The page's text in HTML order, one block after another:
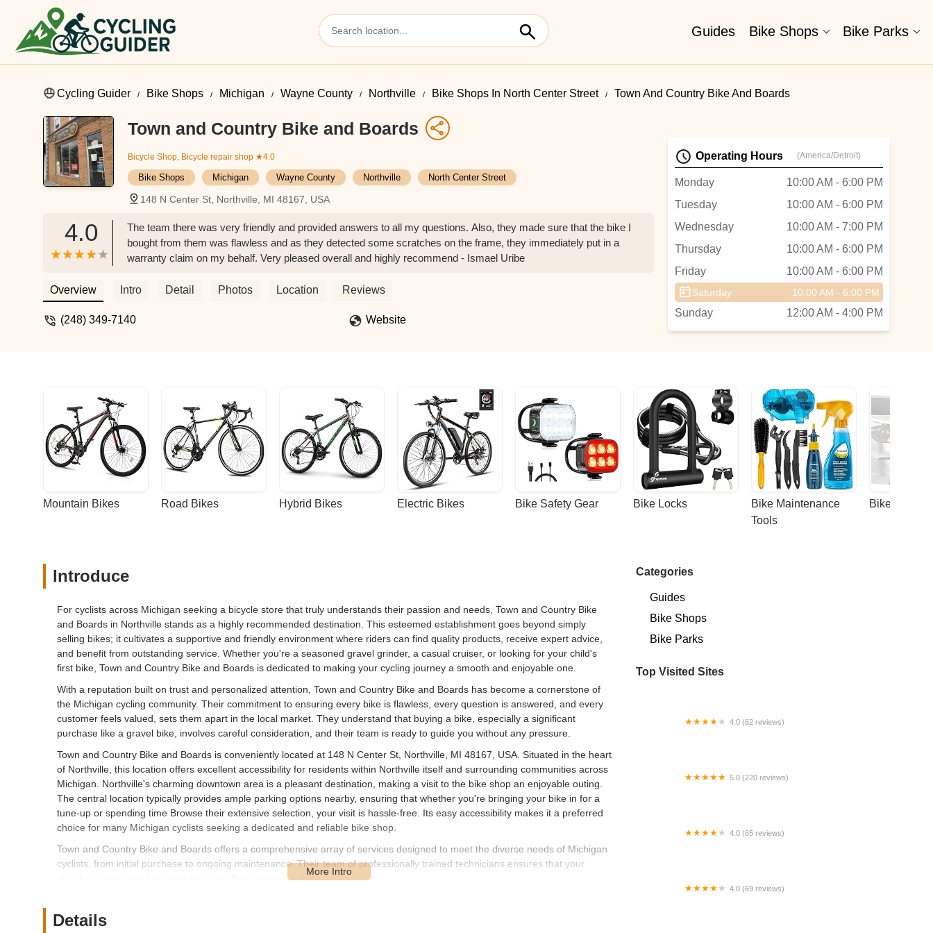
Guides Bike Shops Bike Parks
Cycling Guider Bike Shops Michigan Wayne County Northville Bike Shops In North Center Street Town And Country Bike And Boards
Town and Country Bike and Boards
Bicycle Shop, Bicycle repair shop ★4.0
Bike Shops Michigan Wayne County Northville North Center Street
148 N Center St, Northville, MI 48167, USA
4.0
The team there was very friendly and provided answers to all my questions. Also, they made sure that the bike I
bought from them was flawless and as they detected some scratches on the frame, they immediately put in a
warranty claim on my behalf. Very pleased overall and highly recommend - Ismael Uribe
Overview Intro Detail Photos Location Reviews
(248) 349-7140 Website
Operating Hours (America/Detroit)
Monday
10:00 AM - 6:00 PM
Tuesday
10:00 AM - 6:00 PM
Wednesday
10:00 AM - 7:00 PM
Thursday
10:00 AM - 6:00 PM
Friday
10:00 AM - 6:00 PM
Saturday 10:00 AM - 6:00 PM
Sunday 12:00 AM - 4:00 PM
Mountain Bikes Road Bikes Hybrid Bikes Electric Bikes Bike Safety Gear Bike Locks
Bike Maintenance
Tools
Bike Racks
Introduce
For cyclists across Michigan seeking a bicycle store that truly understands their passion and needs, Town and Country Bike
and Boards in Northville stands as a highly recommended destination. This esteemed establishment goes beyond simply
selling bikes; it cultivates a supportive and friendly environment where riders can find quality products, receive expert advice,
and benefit from outstanding service. Whether you're a seasoned gravel grinder, a casual cruiser, or looking for your child's
first bike, Town and Country Bike and Boards is dedicated to making your cycling journey a smooth and enjoyable one.
With a reputation built on trust and personalized attention, Town and Country Bike and Boards has become a cornerstone of
the Michigan cycling community. Their commitment to ensuring every bike is flawless, every question is answered, and every
customer feels valued, sets them apart in the local market. They understand that buying a bike, especially a significant
purchase like a gravel bike, involves careful consideration, and their team is ready to guide you without any pressure.
Town and Country Bike and Boards is conveniently located at 148 N Center St, Northville, MI 48167, USA. Situated in the heart
of Northville, this location offers excellent accessibility for residents within Northville itself and surrounding communities across
Michigan. Northville's charming downtown area is a pleasant destination, making a visit to the bike shop an enjoyable outing.
The central location typically provides ample parking options nearby, ensuring that whether you're bringing your bike in for a
tune-up or spending time Browse their extensive selection, your visit is hassle-free. Its easy accessibility makes it a preferred
choice for many Michigan cyclists seeking a dedicated and reliable bike shop.
Town and Country Bike and Boards offers a comprehensive array of services designed to meet the diverse needs of Michigan
cyclists, from initial purchase to ongoing maintenance. Their team of professionally trained technicians ensures that your
bicycle receives the best possible care. Key services include:
offer various bike types, including mountain bikes (full suspension and hardtail), road bikes (race, all-road, electric road),
gravel bikes, city bikes (comfort, active, urban, commuter, cruiser, cargo), electric bikes (e-MTB, city electric, road electric),
Details
Categories
Guides
Bike Shops
Bike Parks
Top Visited Sites
4.0 (62 reviews)
5.0 (220 reviews)
4.0 (65 reviews)
4.0 (69 reviews)